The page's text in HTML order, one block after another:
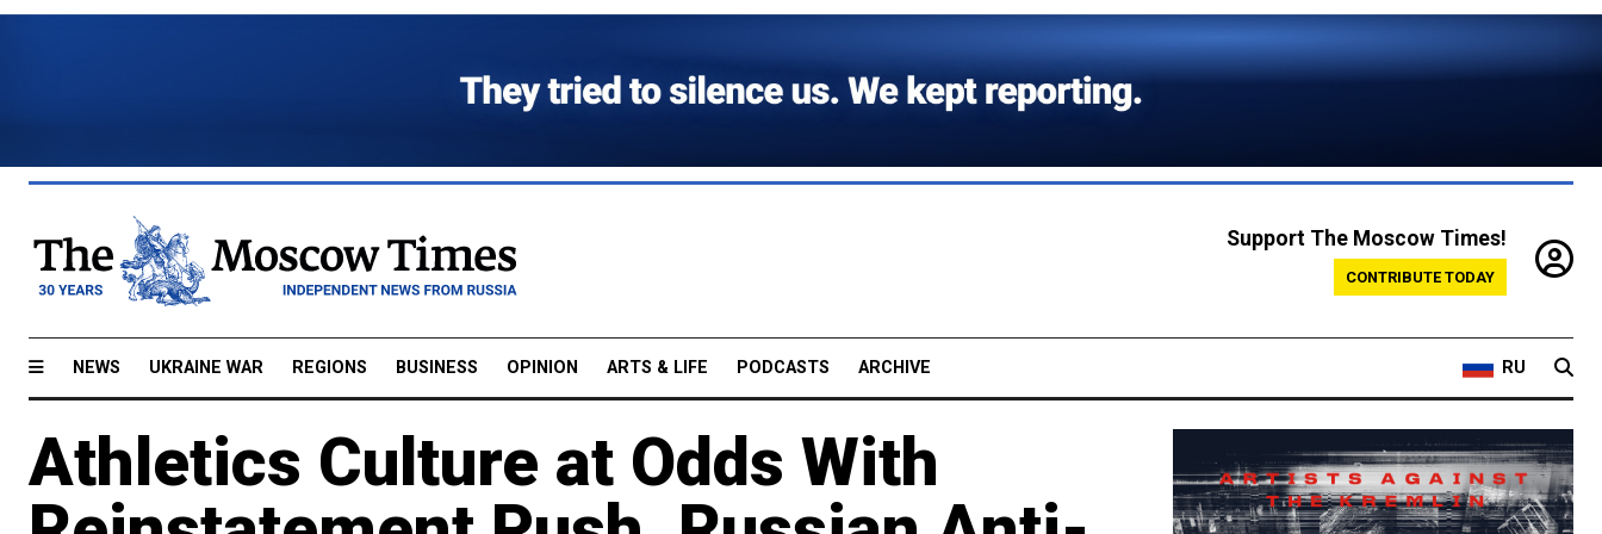
Support The Moscow Times!
CONTRIBUTE TODAY
NEWS UKRAINE WAR REGIONS BUSINESS OPINION ARTS & LIFE PODCASTS ARCHIVE RU
Athletics Culture at Odds With